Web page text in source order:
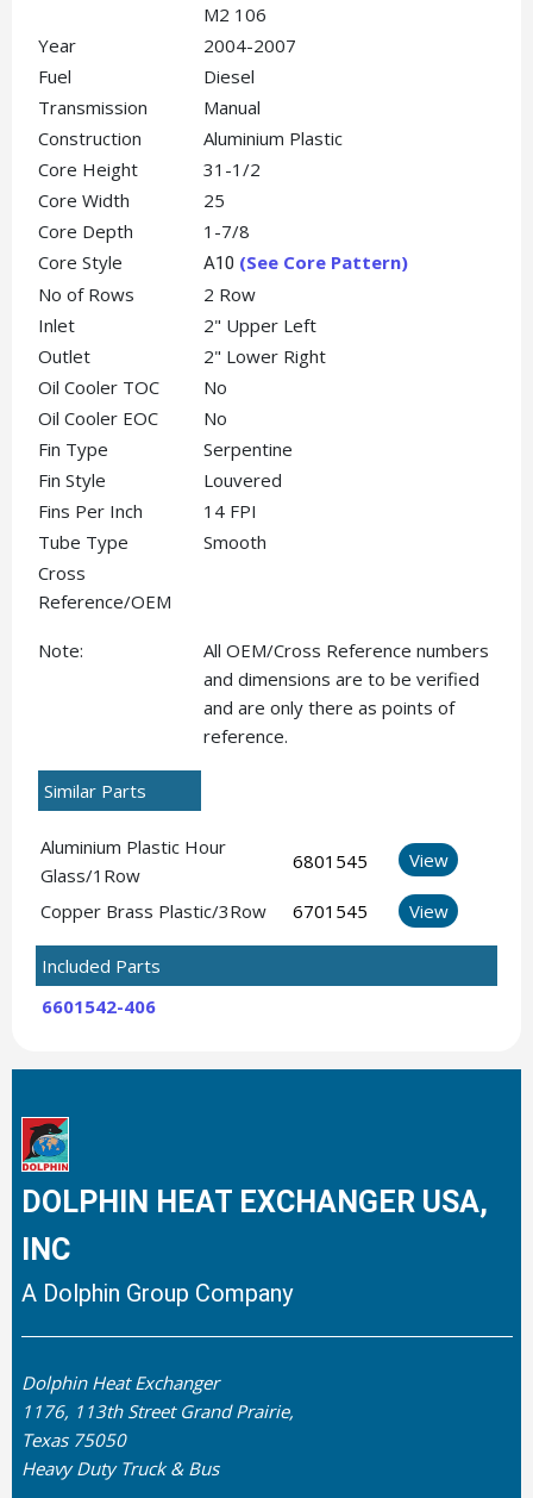
M2 106
Year
2004-2007
Fuel
Diesel
Transmission
Manual
Construction
Aluminium Plastic
Core Height
31-1/2
Core Width
25
Core Depth
1-7/8
Core Style
A10 (See Core Pattern)
No of Rows
2 Row
Inlet
2" Upper Left
Outlet
2" Lower Right
Oil Cooler TOC
No
Oil Cooler EOC
No
Fin Type
Serpentine
Fin Style
Louvered
Fins Per Inch
14 FPI
Tube Type
Smooth
Cross
Reference/OEM
Note:
All OEM/Cross Reference numbers
and dimensions are to be verified
and are only there as points of
reference.
Similar Parts
Aluminium Plastic Hour
Glass/1Row
6801545 View
Copper Brass Plastic/3Row 6701545 View
Included Parts
6601542-406
DOLPHIN HEAT EXCHANGER USA,
INC
A Dolphin Group Company
Dolphin Heat Exchanger
1176, 113th Street Grand Prairie,
Texas 75050
Heavy Duty Truck & Bus